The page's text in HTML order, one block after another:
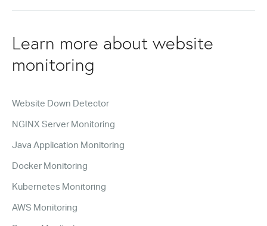
Learn more about website
monitoring
Website Down Detector
NGINX Server Monitoring
Java Application Monitoring
Docker Monitoring
Kubernetes Monitoring
AWS Monitoring